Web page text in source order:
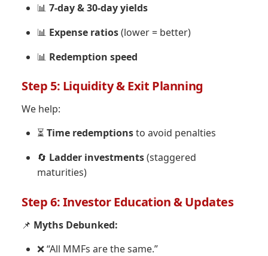
📊 7-day & 30-day yields
📊 Expense ratios(lower = better)
📊 Redemption speed
Step 5: Liquidity & Exit Planning
We help:
⏳ Time redemptionsto avoid penalties
🔄 Ladder investments(staggered
maturities)
Step 6: Investor Education & Updates
📌 Myths Debunked:
❌ “All MMFs are the same.”